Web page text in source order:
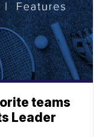
teams
Leader